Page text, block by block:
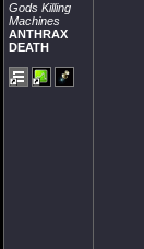
Gods Killing
Machines
ANTHRAX
DEATH